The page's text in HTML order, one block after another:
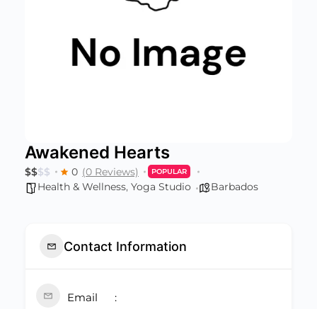
Awakened Hearts
$$$$ 0 (0 Reviews) POPULAR
Health & Wellness, Yoga Studio Barbados
Contact Information
Email